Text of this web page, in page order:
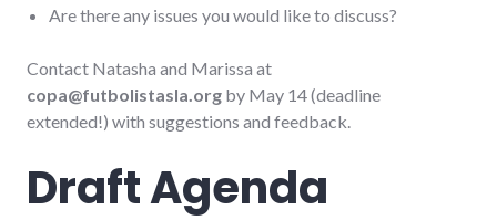
Are there any issues you would like to discuss?
Contact Natasha and Marissa at
copa@futbolistasla.org by May 14 (deadline
extended!) with suggestions and feedback.
Draft Agenda